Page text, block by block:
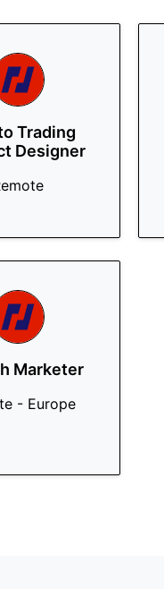
Trading
Designer
Marketer
- Europe